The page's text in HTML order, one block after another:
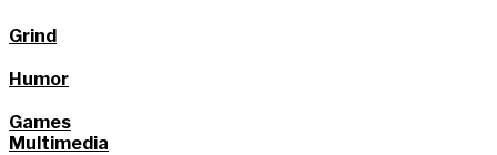
Grind
Humor
Games
Multimedia